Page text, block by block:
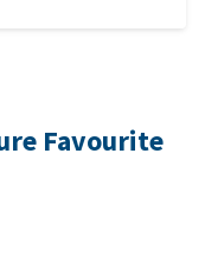
Favourite